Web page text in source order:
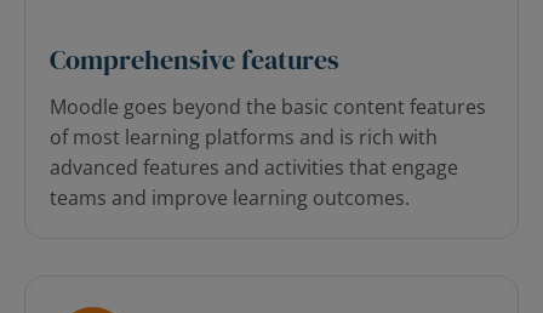
Comprehensive features
Moodle goes beyond the basic content features
of most learning platforms and is rich with
advanced features and activities that engage
teams and improve learning outcomes.